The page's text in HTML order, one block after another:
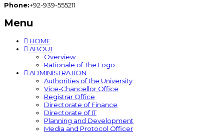
Phone:+92-939-555211
Menu
HOME
ABOUT
Overview
Rationale of The Logo
ADMINISTRATION
Authorities of the University
Vice-Chancellor Office
Registrar Office
Directorate of Finance
Directorate of IT
Planning and Development
Media and Protocol Officer